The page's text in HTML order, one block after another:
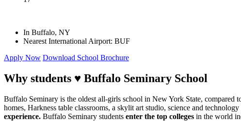
In Buffalo, NY
Nearest International Airport: BUF
Apply Now Download School Brochure
Why students ♥ Buffalo Seminary School
Buffalo Seminary is the oldest all-girls school in New York State, compared
homes, Harkness table classrooms, a skylit art studio, science and
experience. Buffalo Seminary students enter the top colleges in the world